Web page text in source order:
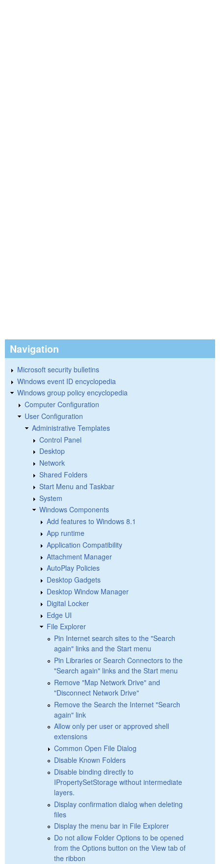
Navigation
Microsoft security bulletins
Windows event ID encyclopedia
Windows group policy encyclopedia
Computer Configuration
User Configuration
Administrative Templates
Control Panel
Desktop
Network
Shared Folders
Start Menu and Taskbar
System
Windows Components
Add features to Windows 8.1
App runtime
Application Compatibility
Attachment Manager
AutoPlay Policies
Desktop Gadgets
Desktop Window Manager
Digital Locker
Edge UI
File Explorer
Pin Internet search sites to the "Search
again" links and the Start menu
Pin Libraries or Search Connectors to the
"Search again" links and the Start menu
Remove "Map Network Drive" and
"Disconnect Network Drive"
Remove the Search the Internet "Search
again" link
Allow only per user or approved shell
extensions
Common Open File Dialog
Disable Known Folders
Disable binding directly to
IPropertySetStorage without intermediate
layers.
Display confirmation dialog when deleting
files
Display the menu bar in File Explorer
Do not allow Folder Options to be opened
from the Options button on the View tab of
the ribbon